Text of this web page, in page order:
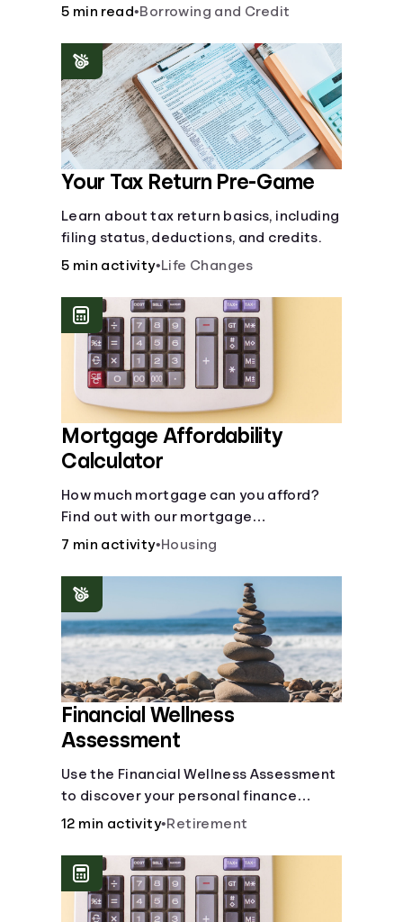
mortgage applications, lender
fit for your home loan needs.
5 min read•Borrowing and Credit
Your Tax Return Pre-Game
Learn about tax return basics, including
filing status, deductions, and credits.
5 min activity•Life Changes
Mortgage Affordability
Calculator
How much mortgage can you afford?
Find out with our mortgage
affordability calculator! Learn about
understand your mortgage
affordability.
7 min activity•Housing
Financial Wellness
Assessment
Use the Financial Wellness Assessment
to discover your personal finance
strengths and weaknesses.
12 min activity•Retirement